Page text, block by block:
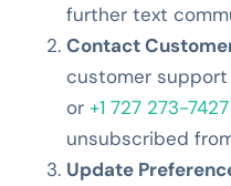
further text
Contact
customer
or +1 727 273-7427
unsubscribed
Update